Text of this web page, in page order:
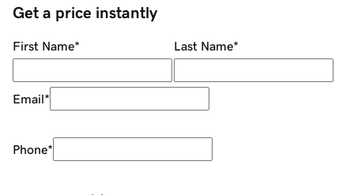
Get a price instantly
First Name* Last Name*
Email*
Phone*